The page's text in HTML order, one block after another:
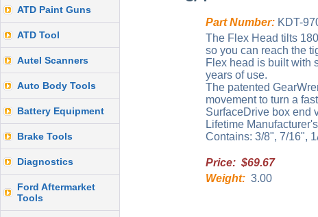
ATD Paint Guns
ATD Tool
Autel Scanners
Auto Body Tools
Battery Equipment
Brake Tools
Diagnostics
Ford Aftermarket
Tools
Part Number: KDT-
The Flex Head tilts
so you can reach the
Flex head is built with
years of use.
The patented
movement to turn a
SurfaceDrive box end
Lifetime
Contains: 3/8", 7/16",
Price: $69.67
Weight: 3.00